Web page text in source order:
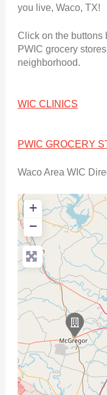
you live, Waco, TX!
Click on the buttons
PWIC grocery
neighborhood.
WIC CLINICS
PWIC GROCERY
Waco Area WIC
+
−